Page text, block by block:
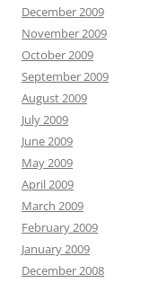
December 2009
November 2009
October 2009
September 2009
August 2009
July 2009
June 2009
May 2009
April 2009
March 2009
February 2009
January 2009
December 2008